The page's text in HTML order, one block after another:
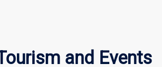
and Events